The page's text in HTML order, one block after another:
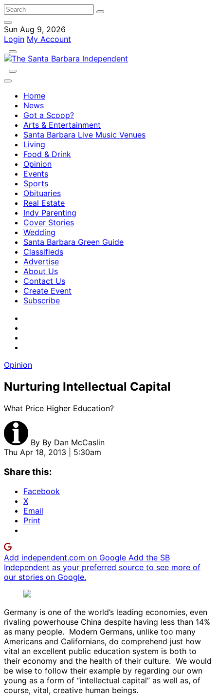
Sun Aug 9, 2026
Login My Account
Home
News
Got a Scoop?
Arts & Entertainment
Santa Barbara Live Music Venues
Living
Food & Drink
Opinion
Events
Sports
Obituaries
Real Estate
Indy Parenting
Cover Stories
Wedding
Santa Barbara Green Guide
Classifieds
Advertise
About Us
Contact Us
Create Event
Subscribe
Opinion
Nurturing Intellectual Capital
What Price Higher Education?
By By Dan McCaslin
Thu Apr 18, 2013 | 5:30am
Share this:
Facebook
X
Email
Print
Add independent.com on Google Add the SB
Independent as your preferred source to see more of
our stories on Google.
Germany is one of the world’s leading economies, even
rivaling powerhouse China despite having less than 14%
as many people. Modern Germans, unlike too many
Americans and Californians, do comprehend just how
vital an excellent public education system is both to
their economy and the health of their culture. We would
be wise to follow their example by regarding our own
young as a form of “intellectual capital” as well as, of
course, vital, creative human beings.